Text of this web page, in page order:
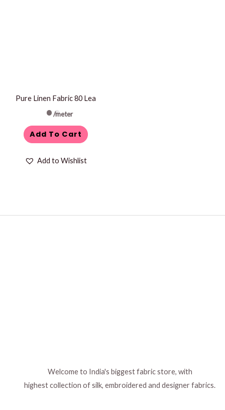
Pure Linen Fabric 80 Lea
/meter
Add To Cart
Add to Wishlist
Welcome to India's biggest fabric store, with
highest collection of silk, embroidered and designer fabrics.